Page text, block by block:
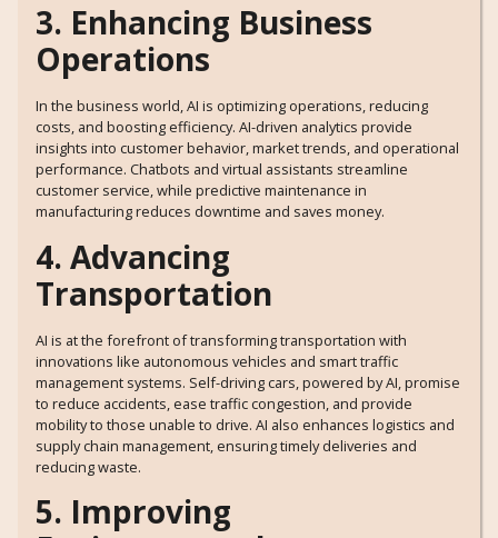
3. Enhancing Business
Operations
In the business world, AI is optimizing operations, reducing
costs, and boosting efficiency. AI-driven analytics provide
insights into customer behavior, market trends, and operational
performance. Chatbots and virtual assistants streamline
customer service, while predictive maintenance in
manufacturing reduces downtime and saves money.
4. Advancing
Transportation
AI is at the forefront of transforming transportation with
innovations like autonomous vehicles and smart traffic
management systems. Self-driving cars, powered by AI, promise
to reduce accidents, ease traffic congestion, and provide
mobility to those unable to drive. AI also enhances logistics and
supply chain management, ensuring timely deliveries and
reducing waste.
5. Improving